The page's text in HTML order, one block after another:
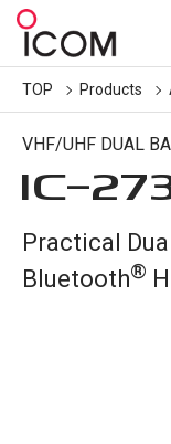
TOP Products
VHF/UHF DUAL
IC-
Practical
Bluetooth®